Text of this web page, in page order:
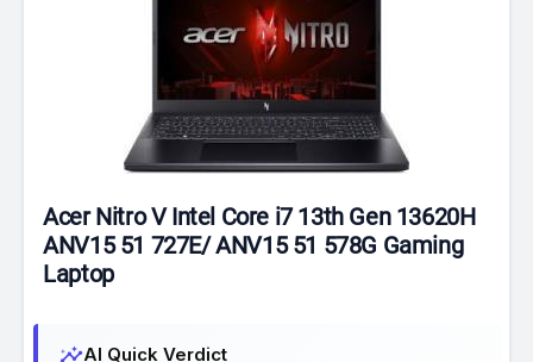
Acer Nitro V Intel Core i7 13th Gen 13620H
ANV15 51 727E/ ANV15 51 578G Gaming
Laptop
insightsAI Quick Verdict